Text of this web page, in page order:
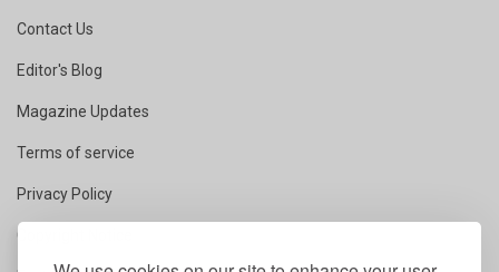
Contact Us
Editor's Blog
Magazine Updates
Terms of service
Privacy Policy
Copyright Notice